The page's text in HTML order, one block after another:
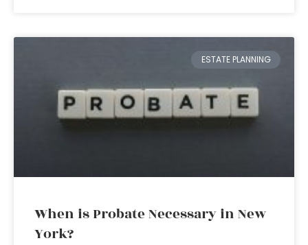
ESTATE PLANNING
When is Probate Necessary in New
York?